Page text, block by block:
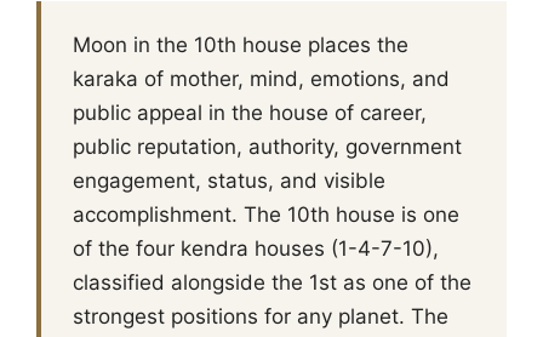
Moon in the 10th house places the
karaka of mother, mind, emotions, and
public appeal in the house of career,
public reputation, authority, government
engagement, status, and visible
accomplishment. The 10th house is one
of the four kendra houses (1-4-7-10),
classified alongside the 1st as one of the
strongest positions for any planet. The